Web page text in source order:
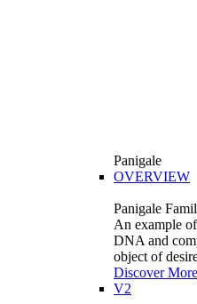
Panigale
OVERVIEW
Panigale
An example
DNA and
object of
Discover More
V2